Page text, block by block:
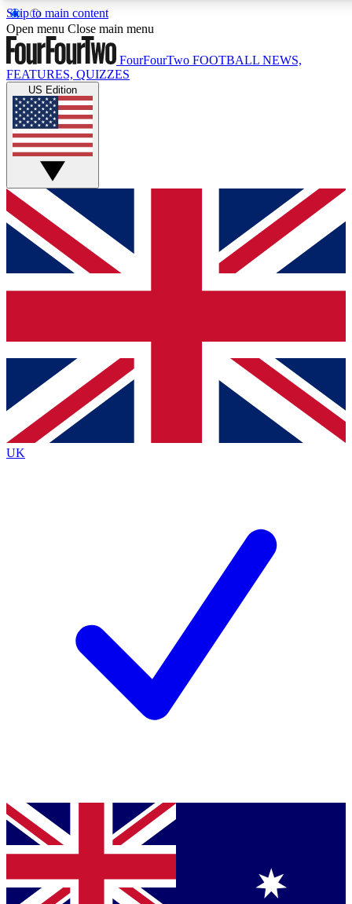
Skip to main content
17
MEMBER FEATURES
Live Q&A Sessions
Weekly interactive sessions
GET CLUB ACCESS QUICK
For the quickest way to join, simply enter your email below
and get access. We will send a confirmation and sign you
up to our newsletter to keep you updated on all your
Contact me with news and offers from other Future brands
By submitting your information you agree to the Terms & Conditions
Privacy Policy
and are aged 16 or over.
Open menu Close main menu
FourFourTwo FOOTBALL NEWS,
FEATURES, QUIZZES
US Edition
UK